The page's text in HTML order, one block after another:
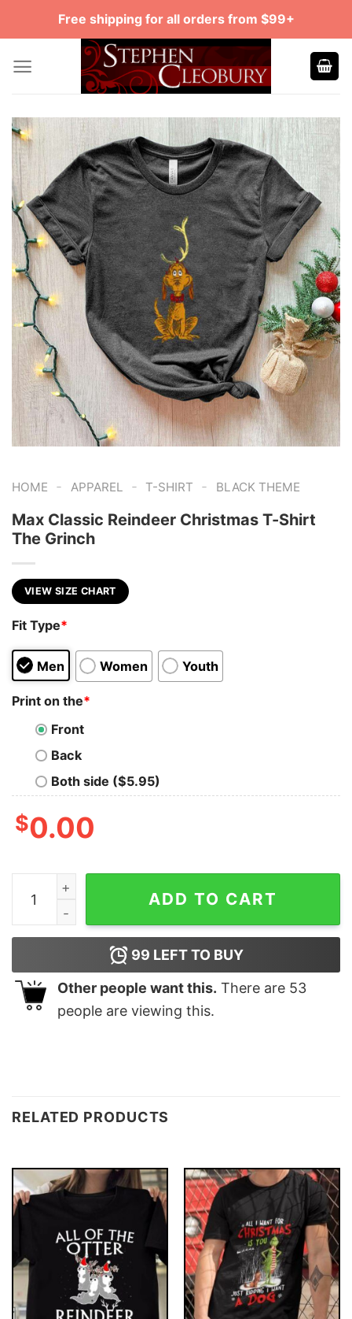
Free shipping for all orders from $99+
HOME - APPAREL - T-SHIRT - BLACK THEME
Max Classic Reindeer Christmas T-Shirt
The Grinch
VIEW SIZE CHART
Fit Type*
Men Women Youth
Print on the*
Front
Back
Both side ($5.95)
$0.00
Max Classic Reindeer Christmas T-Shirt The Grinch
ADD TO CART
99 LEFT TO BUY
Other people want this. There are 53
people are viewing this.
RELATED PRODUCTS